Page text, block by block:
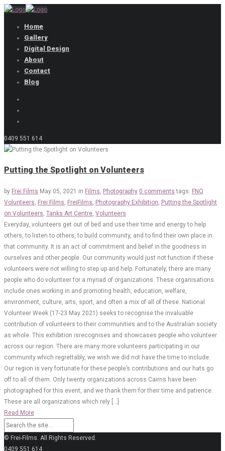
Home
Gallery
Digital Design
About
Contact
Blog
0409 551 614
Putting the Spotlight on Volunteers
by Frei Films May 05, 2021 in Films Photography 0 comments tags: FNQ
Volunteers Frei Films FreiFilms Photography Exhibition Putting the Spotlight
on Volunteers Tanks Art Centre Volunteers
Everyday, volunteers get out of bed and use their time and energy to help
others, to listen to others, to build community, and to find their own place in
that community. It is an act of commitment and belief in the goodness in
ourselves and other people. Our community would just not function if these
volunteers were not willing to step up and help. Fortunately, there are many
people who do volunteer for a myriad of organizations. These organisations
include ones working in and promoting health, education, welfare,
environment, culture, arts, sport, and often a mix of all of these. National
Volunteer Week (17-23 May 2021) seeks to recognise the invaluable
contribution of volunteers to their communities and to the Australian society
as whole. This exhibition isrecognises and showcases people who volunteer
across our region. There are many more volunteers participating in our
community which regrettably, we wish we did not have the time to include.
Our region is very fortunate for these people’s contributions and our hats go
off to all of them. Only twenty organizations across Cairns have been
photographed for this event, and we thank them for their time and patience.
These are all organizations which rely […]
Read More
© Frei-Films. All Rights Reserved.
0409 551 614